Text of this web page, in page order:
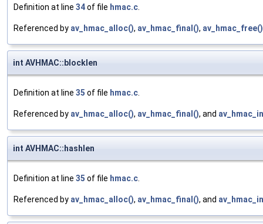
Definition at line 34of file hmac.c.
Referenced by av_hmac_alloc(), av_hmac_final(), av_hmac_free()
int AVHMAC::blocklen
Definition at line 35 of file hmac.c.
Referenced by av_hmac_alloc(), av_hmac_final(), and
int AVHMAC::hashlen
Definition at line 35 of file hmac.c.
Referenced by av_hmac_alloc(), av_hmac_final(), and